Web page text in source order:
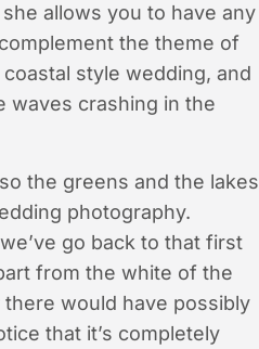
allows you to have any
the theme of
style wedding, and
waves crashing in the
the greens and the lakes
photography.
go back to that first
from the white of the
would have possibly
that it’s completely